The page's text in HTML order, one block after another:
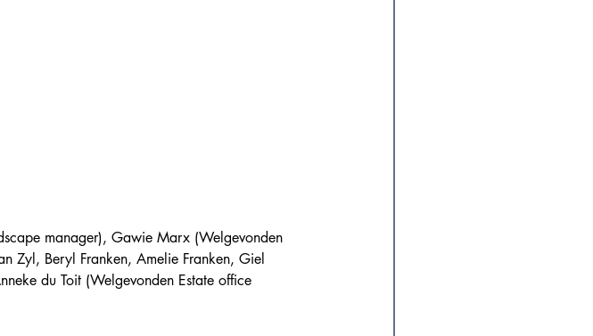
manager), Gawie Marx (Welgevonden
Zyl, Beryl Franken, Amelie Franken, Giel
du Toit (Welgevonden Estate office